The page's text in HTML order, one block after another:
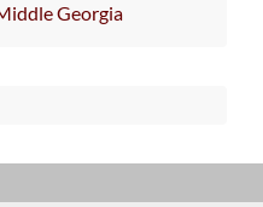
Georgia